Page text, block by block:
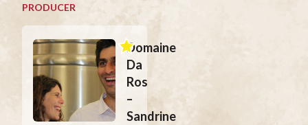
PRODUCER
Domaine
Da
Ros
–
Sandrine